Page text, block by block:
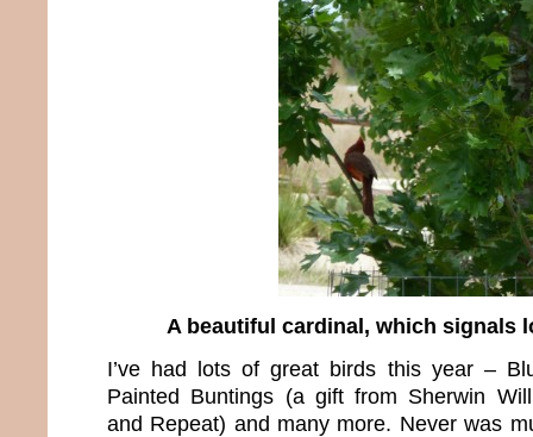
A beautiful cardinal, which signals
I’ve had lots of great birds this year –
Painted Buntings (a gift from Sherwin
and Repeat) and many more. Never was